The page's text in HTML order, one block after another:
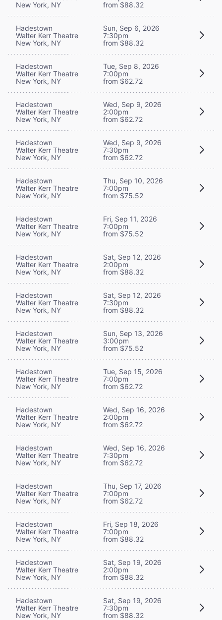
New York, NY
from $88.32
Hadestown
Walter Kerr Theatre
New York, NY
Sun, Sep 6, 2026
7:30pm
from $88.32
Hadestown
Walter Kerr Theatre
New York, NY
Tue, Sep 8, 2026
7:00pm
from $62.72
Hadestown
Walter Kerr Theatre
New York, NY
Wed, Sep 9, 2026
2:00pm
from $62.72
Hadestown
Walter Kerr Theatre
New York, NY
Wed, Sep 9, 2026
7:30pm
from $62.72
Hadestown
Walter Kerr Theatre
New York, NY
Thu, Sep 10, 2026
7:00pm
from $75.52
Hadestown
Walter Kerr Theatre
New York, NY
Fri, Sep 11, 2026
7:00pm
from $75.52
Hadestown
Walter Kerr Theatre
New York, NY
Sat, Sep 12, 2026
2:00pm
from $88.32
Hadestown
Walter Kerr Theatre
New York, NY
Sat, Sep 12, 2026
7:30pm
from $88.32
Hadestown
Walter Kerr Theatre
New York, NY
Sun, Sep 13, 2026
3:00pm
from $75.52
Hadestown
Walter Kerr Theatre
New York, NY
Tue, Sep 15, 2026
7:00pm
from $62.72
Hadestown
Walter Kerr Theatre
New York, NY
Wed, Sep 16, 2026
2:00pm
from $62.72
Hadestown
Walter Kerr Theatre
New York, NY
Wed, Sep 16, 2026
7:30pm
from $62.72
Hadestown
Walter Kerr Theatre
New York, NY
Thu, Sep 17, 2026
7:00pm
from $62.72
Hadestown
Walter Kerr Theatre
New York, NY
Fri, Sep 18, 2026
7:00pm
from $88.32
Hadestown
Walter Kerr Theatre
New York, NY
Sat, Sep 19, 2026
2:00pm
from $88.32
Hadestown
Walter Kerr Theatre
New York, NY
Sat, Sep 19, 2026
7:30pm
from $88.32